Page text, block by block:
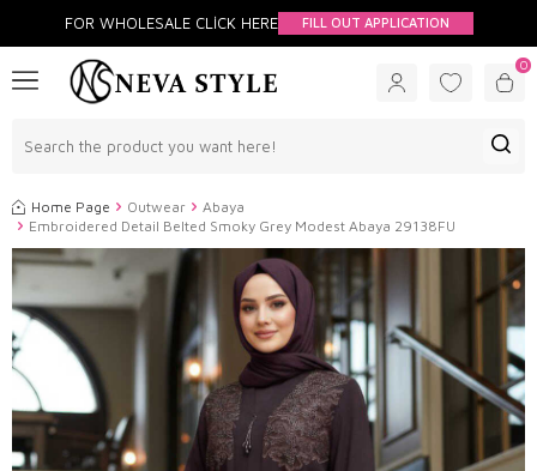
FOR WHOLESALE CLİCK HERE FILL OUT APPLICATION
0
Home Page Outwear
Abaya
Embroidered Detail Belted Smoky Grey Modest Abaya 29138FU